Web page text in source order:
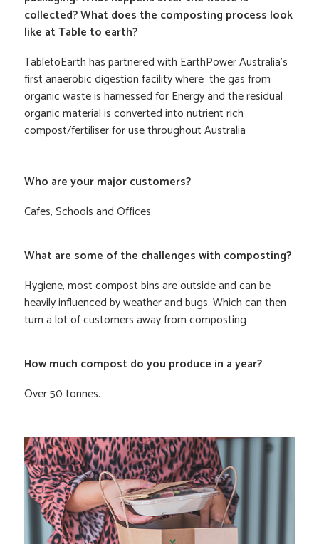
collected? What does the composting process look
like at Table to earth?
TabletoEarth has partnered with EarthPower Australia’s
first anaerobic digestion facility where the gas from
organic waste is harnessed for Energy and the residual
organic material is converted into nutrient rich
compost/fertiliser for use throughout Australia
Who are your major customers?
Cafes, Schools and Offices
What are some of the challenges with composting?
Hygiene, most compost bins are outside and can be
heavily influenced by weather and bugs. Which can then
turn a lot of customers away from composting
How much compost do you produce in a year?
Over 50 tonnes.